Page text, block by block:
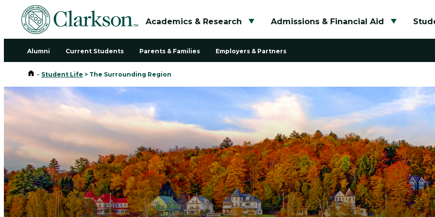
Academics & Research
Toggle submenu
Admissions & Financial Aid
Toggle
Alumni Current Students Parents & Families Employers & Partners
Home
- Student Life > The Surrounding Region